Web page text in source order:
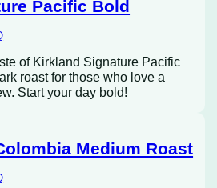
Pacific Bold
of Kirkland Signature Pacific
roast for those who love a
Start your day bold!
Medium Roast